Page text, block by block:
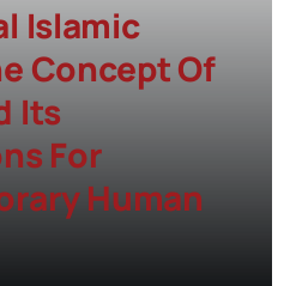
Islamic
Concept Of
Its
For
Human